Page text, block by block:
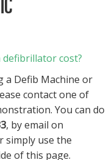
defibrillator cost?
a Defib Machine or
contact one of
You can do
, by email on
simply use the
of this page.